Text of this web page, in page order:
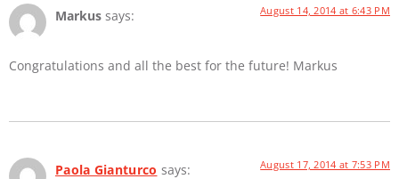
Markus says: August 14, 2014 at 6:43 PM
Congratulations and all the best for the future! Markus
Paola Gianturco says: August 17, 2014 at 7:53 PM